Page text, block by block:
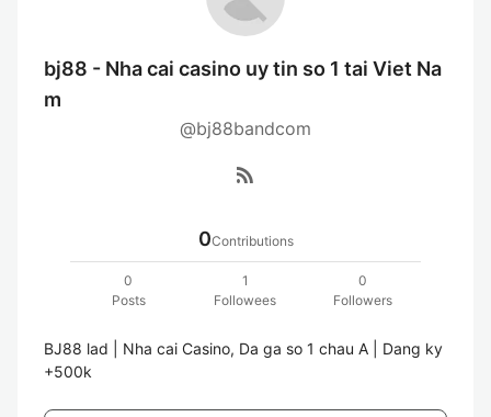
bj88 - Nha cai casino uy tin so 1 tai Viet Na
m
@bj88bandcom
rss_feed
0Contributions
0
Posts
1
Followees
0
Followers
BJ88 lad | Nha cai Casino, Da ga so 1 chau A | Dang ky